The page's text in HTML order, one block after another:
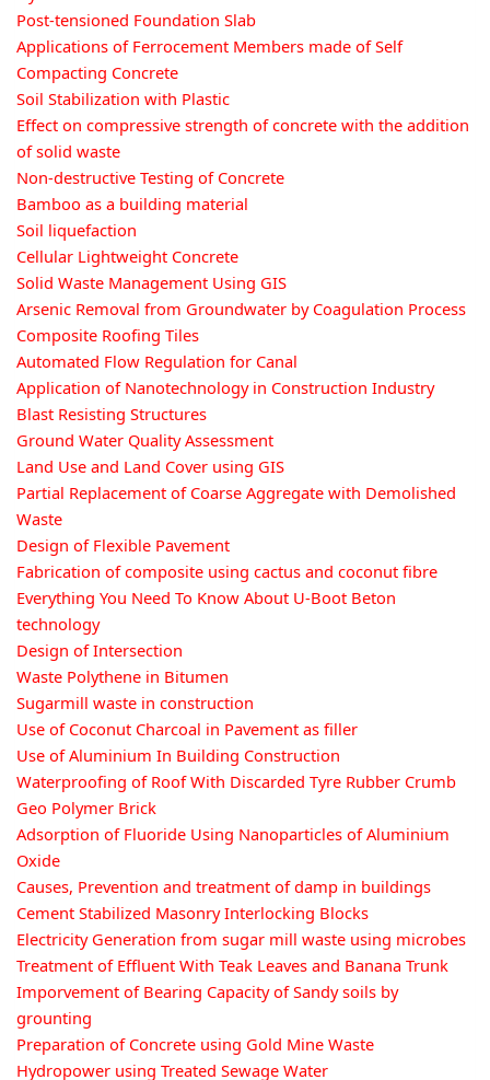
Post-tensioned Foundation Slab
Applications of Ferrocement Members made of Self
Compacting Concrete
Soil Stabilization with Plastic
Effect on compressive strength of concrete with the addition
of solid waste
Non-destructive Testing of Concrete
Bamboo as a building material
Soil liquefaction
Cellular Lightweight Concrete
Solid Waste Management Using GIS
Arsenic Removal from Groundwater by Coagulation Process
Composite Roofing Tiles
Automated Flow Regulation for Canal
Application of Nanotechnology in Construction Industry
Blast Resisting Structures
Ground Water Quality Assessment
Land Use and Land Cover using GIS
Partial Replacement of Coarse Aggregate with Demolished
Waste
Design of Flexible Pavement
Fabrication of composite using cactus and coconut fibre
Everything You Need To Know About U-Boot Beton
technology
Design of Intersection
Waste Polythene in Bitumen
Sugarmill waste in construction
Use of Coconut Charcoal in Pavement as filler
Use of Aluminium In Building Construction
Waterproofing of Roof With Discarded Tyre Rubber Crumb
Geo Polymer Brick
Adsorption of Fluoride Using Nanoparticles of Aluminium
Oxide
Causes, Prevention and treatment of damp in buildings
Cement Stabilized Masonry Interlocking Blocks
Electricity Generation from sugar mill waste using microbes
Treatment of Effluent With Teak Leaves and Banana Trunk
Imporvement of Bearing Capacity of Sandy soils by
grounting
Preparation of Concrete using Gold Mine Waste
Hydropower using Treated Sewage Water